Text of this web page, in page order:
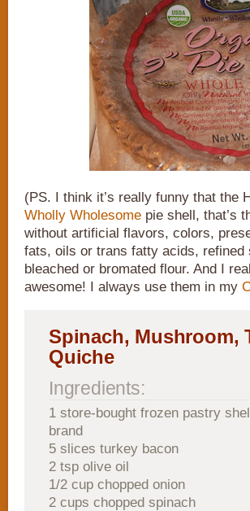
(PS. I think it’s really funny that the
Wholly Wholesome pie shell, that’s
without artificial flavors, colors,
fats, oils or trans fatty acids,
bleached or bromated flour. And I
awesome! I always use them in my
Spinach, Mushroom,
Quiche
Ingredients:
1 store-bought frozen pastry
brand
5 slices turkey bacon
2 tsp olive oil
1/2 cup chopped onion
2 cups chopped spinach